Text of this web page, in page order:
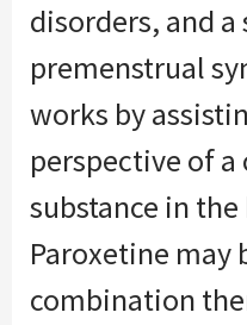
disorders, and
premenstrual
works by
perspective of
substance in
Paroxetine may
combination